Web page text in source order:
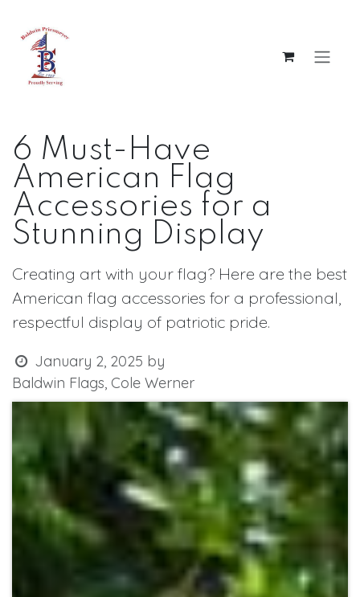
6 Must-Have
American Flag
Accessories for a
Stunning Display
Creating art with your flag? Here are the best
American flag accessories for a professional,
respectful display of patriotic pride.
January 2, 2025 by
Baldwin Flags, Cole Werner